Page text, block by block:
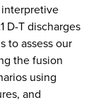
D-T discharges
to assess our
the fusion
using
and